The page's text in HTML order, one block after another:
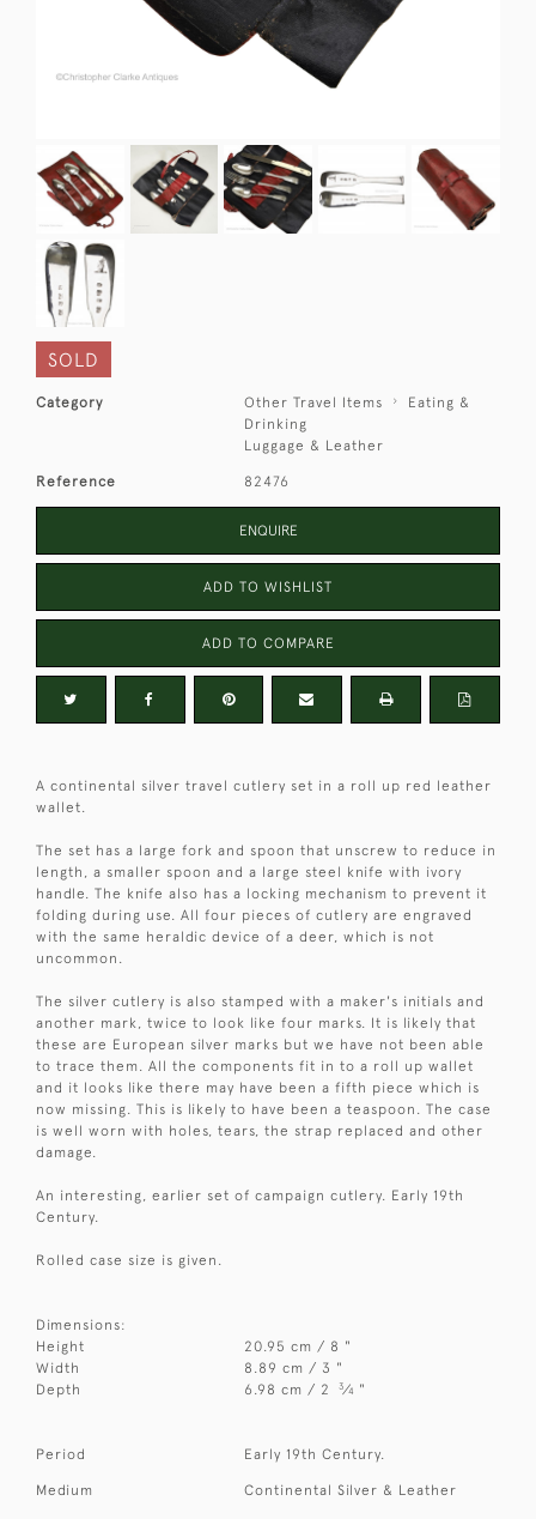
SOLD
Category Other Travel Items
Eating &
Drinking
Luggage & Leather
Reference 82476
ENQUIRE
ADD TO WISHLIST
ADD TO COMPARE
A continental silver travel cutlery set in a roll up red leather
wallet.
The set has a large fork and spoon that unscrew to reduce in
length, a smaller spoon and a large steel knife with ivory
handle. The knife also has a locking mechanism to prevent it
folding during use. All four pieces of cutlery are engraved
with the same heraldic device of a deer, which is not
uncommon.
The silver cutlery is also stamped with a maker's initials and
another mark, twice to look like four marks. It is likely that
these are European silver marks but we have not been able
to trace them. All the components fit in to a roll up wallet
and it looks like there may have been a fifth piece which is
now missing. This is likely to have been a teaspoon. The case
is well worn with holes, tears, the strap replaced and other
damage.
An interesting, earlier set of campaign cutlery. Early 19th
Century.
Rolled case size is given.
Dimensions:
Height
20.95 cm / 8 "
Width
8.89 cm / 3 "
Depth
6.98 cm / 2 3⁄4 "
Period Early 19th Century.
Medium Continental Silver & Leather